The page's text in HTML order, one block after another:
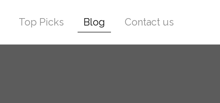
Top Picks Blog Contact us